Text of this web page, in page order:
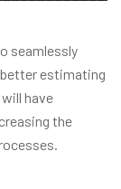
seamlessly
estimating
have
the